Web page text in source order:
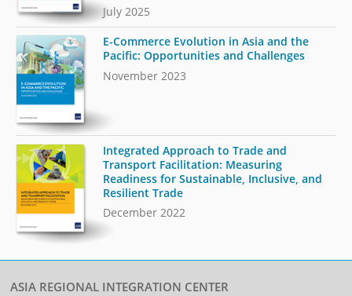
July 2025
E-Commerce Evolution in Asia and the
Pacific: Opportunities and Challenges
November 2023
Integrated Approach to Trade and
Transport Facilitation: Measuring
Readiness for Sustainable, Inclusive, and
Resilient Trade
December 2022
ASIA REGIONAL INTEGRATION CENTER